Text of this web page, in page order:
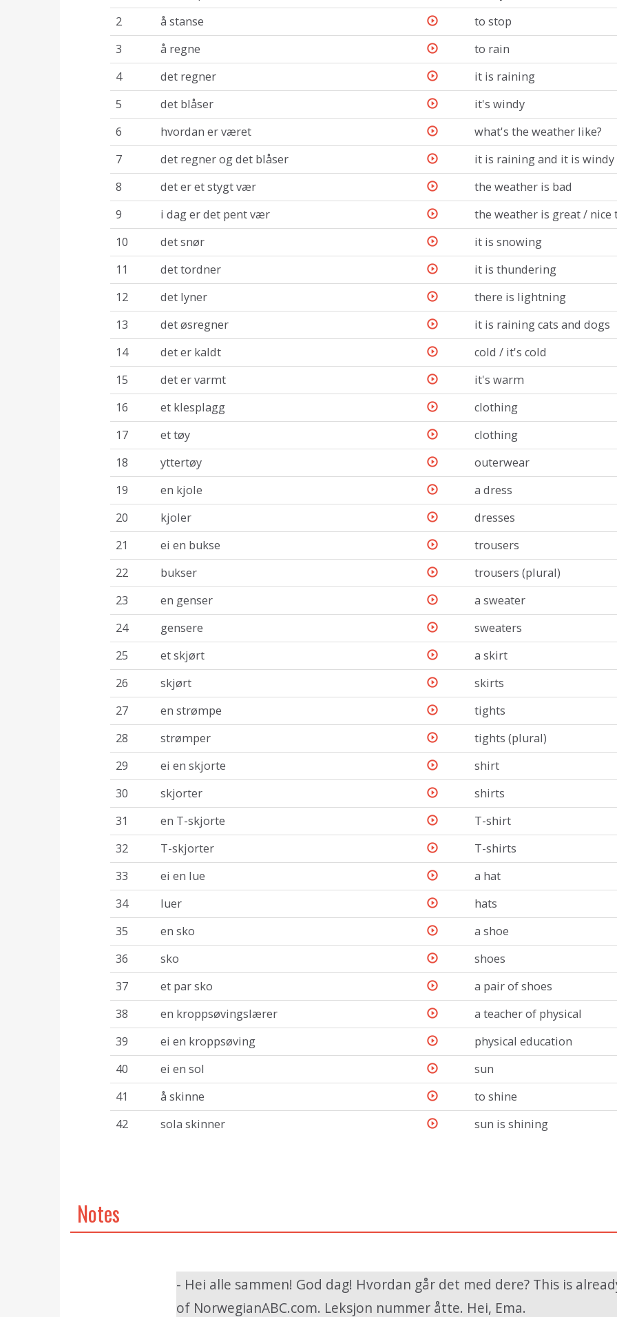
2
å stanse
to stop
3
å regne
to rain
4
det regner
it is raining
5
det blåser
it's windy
6
hvordan er været
what's the weather like?
7
det regner og det blåser
it is raining and it is windy
8
det er et stygt vær
the weather is bad
9
i dag er det pent vær
the weather is great / nice
10
det snør
it is snowing
11
det tordner
it is thundering
12
det lyner
there is lightning
13
det øsregner
it is raining cats and dogs
14
det er kaldt
cold / it's cold
15
det er varmt
it's warm
16
et klesplagg
clothing
17
et tøy
clothing
18
yttertøy
outerwear
19
en kjole
a dress
20
kjoler
dresses
21
ei en bukse
trousers
22
bukser
trousers (plural)
23
en genser
a sweater
24
gensere
sweaters
25
et skjørt
a skirt
26
skjørt
skirts
27
en strømpe
tights
28
strømper
tights (plural)
29
ei en skjorte
shirt
30
skjorter
shirts
31
en T-skjorte
T-shirt
32
T-skjorter
T-shirts
33
ei en lue
a hat
34
luer
hats
35
en sko
a shoe
36
sko
shoes
37
et par sko
a pair of shoes
38
en kroppsøvingslærer
a teacher of physical
39
ei en kroppsøving
physical education
40
ei en sol
sun
41
å skinne
to shine
42
sola skinner sun is shining
Notes
- Hei alle sammen! God dag! Hvordan går det med dere? This is
of NorwegianABC.com. Leksjon nummer åtte. Hei, Ema.